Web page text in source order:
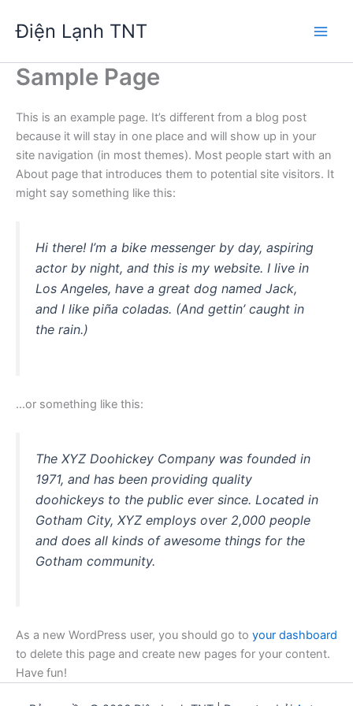
dung
Điện Lạnh TNT
Sample Page
This is an example page. It’s different from a blog post
because it will stay in one place and will show up in your
site navigation (in most themes). Most people start with an
About page that introduces them to potential site visitors. It
might say something like this:
Hi there! I’m a bike messenger by day, aspiring
actor by night, and this is my website. I live in
Los Angeles, have a great dog named Jack,
and I like piña coladas. (And gettin’ caught in
the rain.)
…or something like this:
The XYZ Doohickey Company was founded in
1971, and has been providing quality
doohickeys to the public ever since. Located in
Gotham City, XYZ employs over 2,000 people
and does all kinds of awesome things for the
Gotham community.
As a new WordPress user, you should go to your dashboard
to delete this page and create new pages for your content.
Have fun!